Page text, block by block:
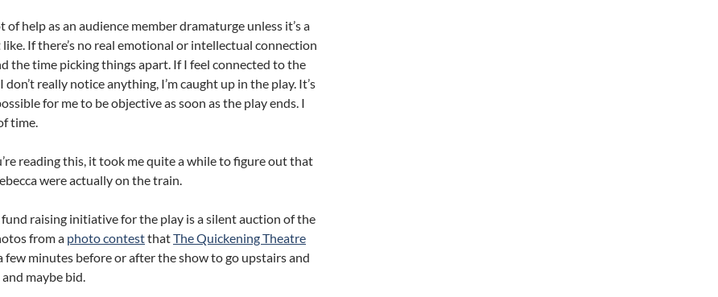
of help as an audience member dramaturge unless it’s a
like. If there’s no real emotional or intellectual connection
the time picking things apart. If I feel connected to the
don’t really notice anything, I’m caught up in the play. It’s
for me to be objective as soon as the play ends. I
time.
reading this, it took me quite a while to figure out that
were actually on the train.
raising initiative for the play is a silent auction of the
from a photo contestthatThe Quickening Theatre
few minutes before or after the show to go upstairs and
maybe bid.